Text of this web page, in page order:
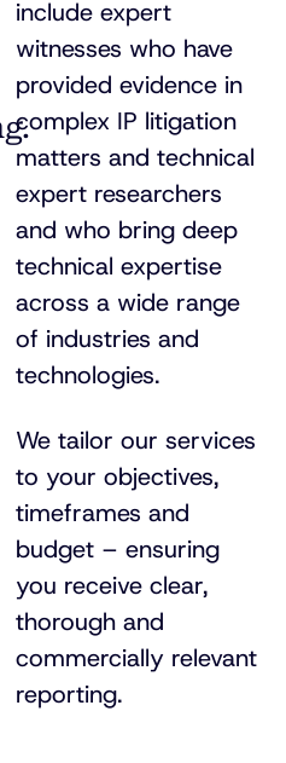
.
include expert
witnesses who have
provided evidence in
complex IP litigation
matters and technical
expert researchers
and who bring deep
technical expertise
across a wide range
of industries and
technologies.
We tailor our services
to your objectives,
timeframes and
budget – ensuring
you receive clear,
thorough and
commercially relevant
reporting.